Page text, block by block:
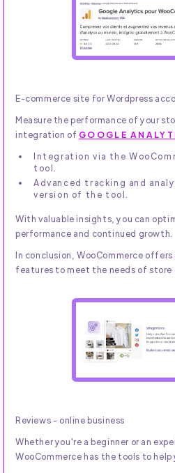
E-commerce site for Wordpress
Measure the performance of your
integration of GOOGLE
Integration via the
tool.
Advanced tracking and
version of the tool.
With valuable insights, you can
performance and continued growth.
In conclusion, WooCommerce
features to meet the needs of store
Reviews - online business
Whether you're a beginner or an
WooCommerce has the tools to help